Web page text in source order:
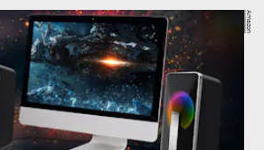
Amazon